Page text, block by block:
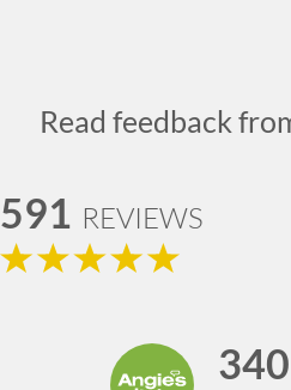
Read feedback
591 REVIEWS
340